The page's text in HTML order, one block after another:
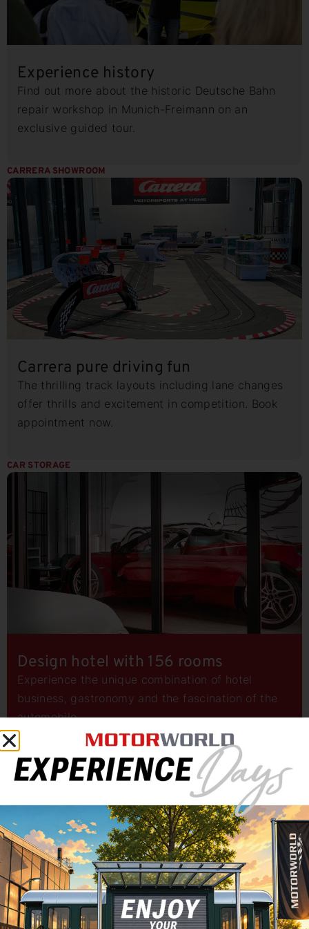
Experience history
Find out more about the historic Deutsche Bahn
repair workshop in Munich-Freimann on an
exclusive guided tour.
CARRERA SHOWROOM
Carrera pure driving fun
The thrilling track layouts including lane changes
offer thrills and excitement in competition. Book
appointment now.
CAR STORAGE
Design hotel with 156 rooms
Experience the unique combination of hotel
business, gastronomy and the fascination of the
automobile.
LED CUBE for your brand message
Welcome to the future of event marketing with the
LED CUBE at Motorworld Munich! More than just a
screen: A dynamic screen that brings your message
to life in a new dimension.